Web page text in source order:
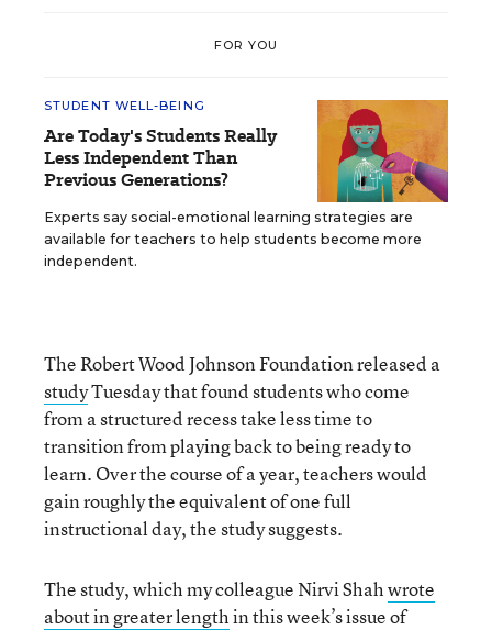
FOR YOU
STUDENT WELL-BEING
Are Today's Students Really
Less Independent Than
Previous Generations?
Experts say social-emotional learning strategies are
available for teachers to help students become more
independent.
The Robert Wood Johnson Foundation released a
studyTuesday that found students who come
from a structured recess take less time to
transition from playing back to being ready to
learn. Over the course of a year, teachers would
gain roughly the equivalent of one full
instructional day, the study suggests.
The study, which my colleague Nirvi Shahwrote
about in greater lengthin this week’s issue of